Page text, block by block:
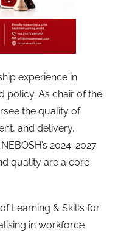
experience in
policy. As chair of the
the quality of
and delivery,
2024-2027
quality are a core
Learning & Skills for
in workforce